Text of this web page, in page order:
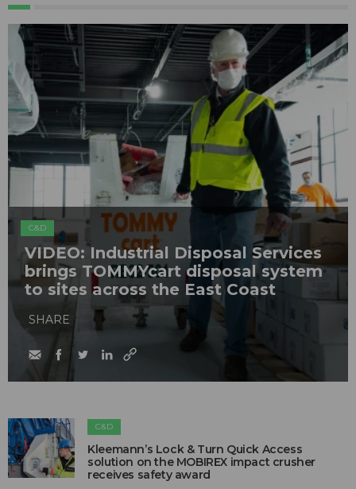
C&D
VIDEO: Industrial Disposal Services
brings TOMMYcart disposal system
to sites across the East Coast
SHARE
C&D
Kleemann’s Lock & Turn Quick Access
solution on the MOBIREX impact crusher
receives safety award